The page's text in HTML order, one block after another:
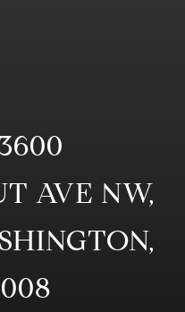
AVE NW,